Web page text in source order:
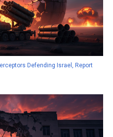
Defending Israel, Report